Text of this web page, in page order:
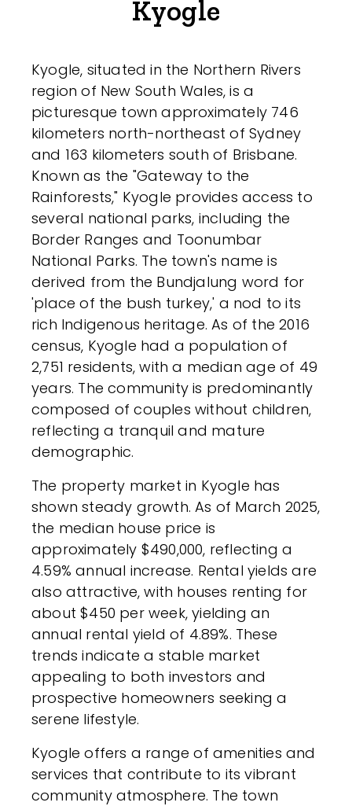
Kyogle
Kyogle, situated in the Northern Rivers
region of New South Wales, is a
picturesque town approximately 746
kilometers north-northeast of Sydney
and 163 kilometers south of Brisbane.
Known as the "Gateway to the
Rainforests," Kyogle provides access to
several national parks, including the
Border Ranges and Toonumbar
National Parks. The town's name is
derived from the Bundjalung word for
'place of the bush turkey,' a nod to its
rich Indigenous heritage. As of the 2016
census, Kyogle had a population of
2,751 residents, with a median age of 49
years. The community is predominantly
composed of couples without children,
reflecting a tranquil and mature
demographic.
The property market in Kyogle has
shown steady growth. As of March 2025,
the median house price is
approximately $490,000, reflecting a
4.59% annual increase. Rental yields are
also attractive, with houses renting for
about $450 per week, yielding an
annual rental yield of 4.89%. These
trends indicate a stable market
appealing to both investors and
prospective homeowners seeking a
serene lifestyle.
Kyogle offers a range of amenities and
services that contribute to its vibrant
community atmosphere. The town